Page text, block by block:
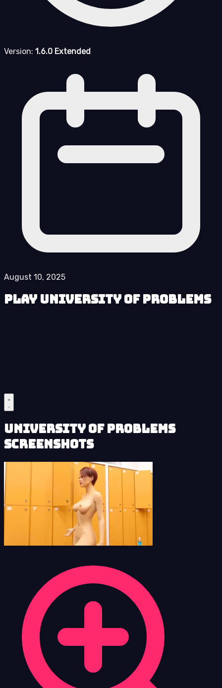
Version: 1.6.0 Extended
August 10, 2025
Play University of Problems
University of Problems
Screenshots